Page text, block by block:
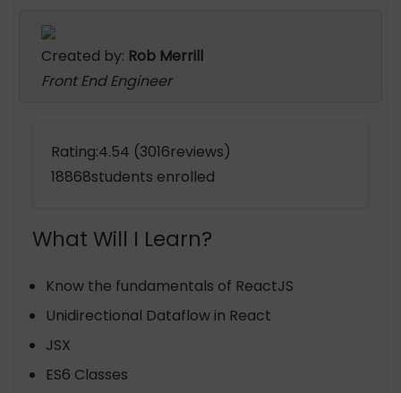
Created by: Rob Merrill
Front End Engineer
Rating:4.54 (3016reviews)
18868students enrolled
What Will I Learn?
Know the fundamentals of ReactJS
Unidirectional Dataflow in React
JSX
ES6 Classes